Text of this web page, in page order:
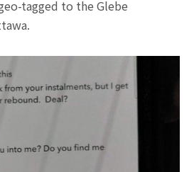
tagged to the Glebe